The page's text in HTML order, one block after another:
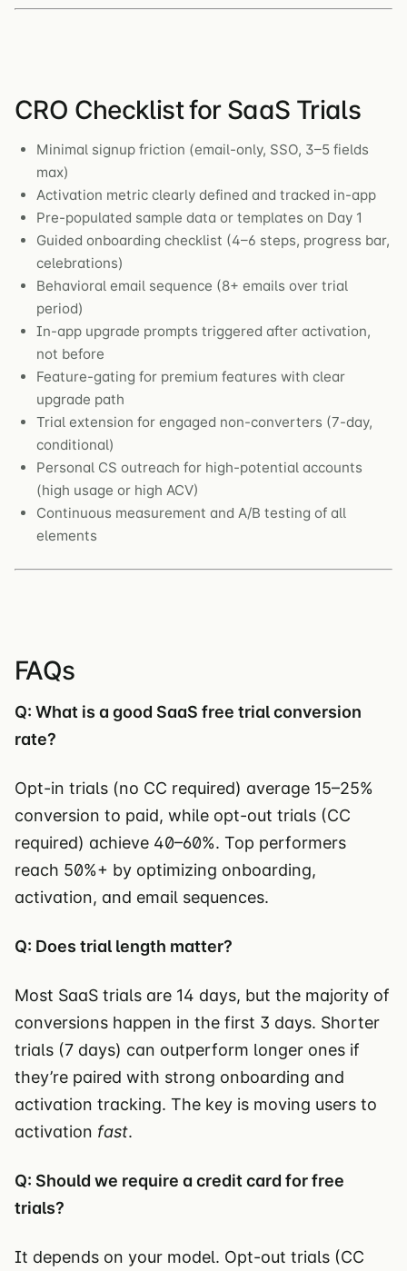
CRO Checklist for SaaS Trials
Minimal signup friction (email-only, SSO, 3–5 fields
max)
Activation metric clearly defined and tracked in-app
Pre-populated sample data or templates on Day 1
Guided onboarding checklist (4–6 steps, progress bar,
celebrations)
Behavioral email sequence (8+ emails over trial
period)
In-app upgrade prompts triggered after activation,
not before
Feature-gating for premium features with clear
upgrade path
Trial extension for engaged non-converters (7-day,
conditional)
Personal CS outreach for high-potential accounts
(high usage or high ACV)
Continuous measurement and A/B testing of all
elements
FAQs
Q: What is a good SaaS free trial conversion
rate?
Opt-in trials (no CC required) average 15–25%
conversion to paid, while opt-out trials (CC
required) achieve 40–60%. Top performers
reach 50%+ by optimizing onboarding,
activation, and email sequences.
Q: Does trial length matter?
Most SaaS trials are 14 days, but the majority of
conversions happen in the first 3 days. Shorter
trials (7 days) can outperform longer ones if
they’re paired with strong onboarding and
activation tracking. The key is moving users to
activation fast.
Q: Should we require a credit card for free
trials?
It depends on your model. Opt-out trials (CC